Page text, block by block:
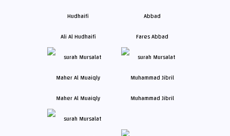
Ali Al Hudhaifi Fares Abbad
Maher Al Muaiqly Muhammad Jibril